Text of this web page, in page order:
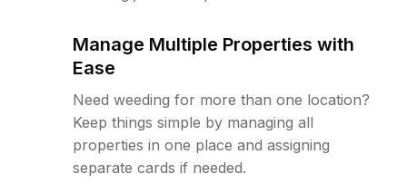
Manage Multiple Properties with
Ease
Need weeding for more than one location?
Keep things simple by managing all
properties in one place and assigning
separate cards if needed.